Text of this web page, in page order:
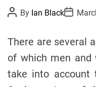
e
P
o
t
o
By Ian BlackP
o
D
t
There are several
of which men and
take into account